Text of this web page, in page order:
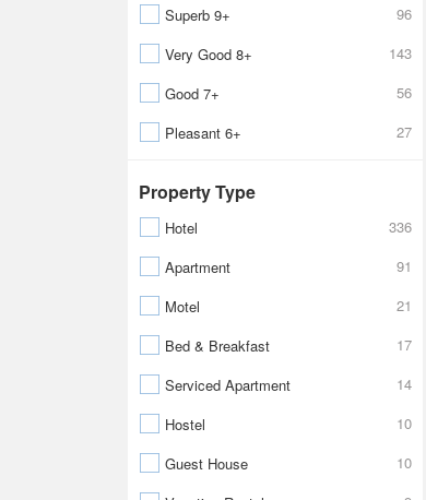
Superb 9+
96
Very Good 8+
143
Good 7+
56
Pleasant 6+
27
Property Type
Hotel
336
Apartment
91
Motel
21
Bed & Breakfast
17
Serviced Apartment
14
Hostel
10
Guest House
10